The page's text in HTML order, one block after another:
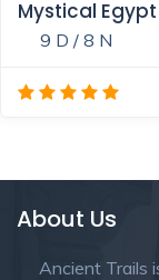
Mystical Egypt
9 D / 8 N
About Us
Ancient Trails